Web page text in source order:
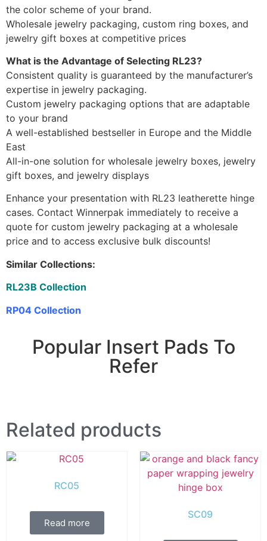
the color scheme of your brand.
Wholesale jewelry packaging, custom ring boxes, and
jewelry gift boxes at competitive prices
What is the Advantage of Selecting RL23?
Consistent quality is guaranteed by the manufacturer’s
expertise in jewelry packaging.
Custom jewelry packaging options that are adaptable
to your brand
A well-established bestseller in Europe and the Middle
East
All-in-one solution for wholesale jewelry boxes, jewelry
gift boxes, and jewelry displays
Enhance your presentation with RL23 leatherette hinge
cases. Contact Winnerpak immediately to receive a
quote for custom jewelry packaging at a wholesale
price and to access exclusive bulk discounts!
Similar Collections:
RL23B Collection
RP04 Collection
Popular Insert Pads To
Refer
Related products
RC05
Read more
SC09